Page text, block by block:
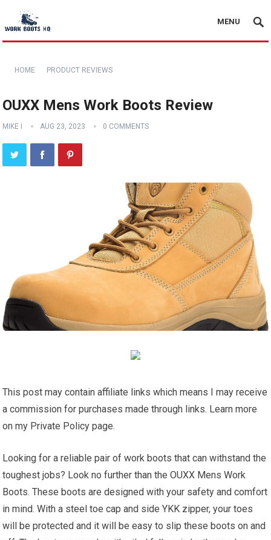
MENU
HOME PRODUCT REVIEWS
OUXX Mens Work Boots Review
MIKE I AUG 23, 2023 0 COMMENTS
This post may contain affiliate links which means I may receive
a commission for purchases made through links. Learn more
on my Private Policy page.
Looking for a reliable pair of work boots that can withstand the
toughest jobs? Look no further than the OUXX Mens Work
Boots. These boots are designed with your safety and comfort
in mind. With a steel toe cap and side YKK zipper, your toes
will be protected and it will be easy to slip these boots on and